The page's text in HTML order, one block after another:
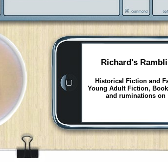
Richard's
Historical Fiction and
Young Adult Fiction,
and ruminations on